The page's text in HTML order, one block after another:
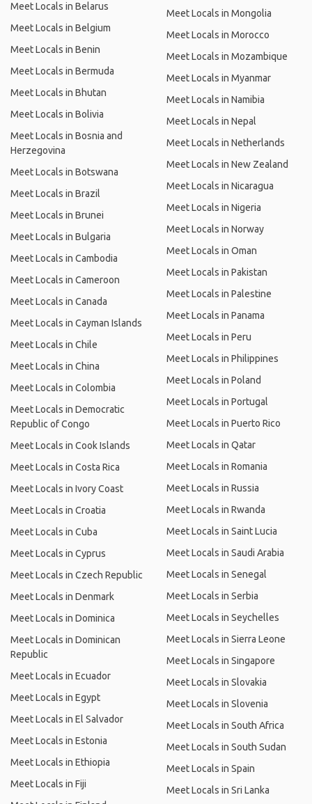
Meet Locals in Belarus
Meet Locals in Belgium
Meet Locals in Benin
Meet Locals in Bermuda
Meet Locals in Bhutan
Meet Locals in Bolivia
Meet Locals in Bosnia and
Herzegovina
Meet Locals in Botswana
Meet Locals in Brazil
Meet Locals in Brunei
Meet Locals in Bulgaria
Meet Locals in Cambodia
Meet Locals in Cameroon
Meet Locals in Canada
Meet Locals in Cayman Islands
Meet Locals in Chile
Meet Locals in China
Meet Locals in Colombia
Meet Locals in Democratic
Republic of Congo
Meet Locals in Cook Islands
Meet Locals in Costa Rica
Meet Locals in Ivory Coast
Meet Locals in Croatia
Meet Locals in Cuba
Meet Locals in Cyprus
Meet Locals in Czech Republic
Meet Locals in Denmark
Meet Locals in Dominica
Meet Locals in Dominican
Republic
Meet Locals in Ecuador
Meet Locals in Egypt
Meet Locals in El Salvador
Meet Locals in Estonia
Meet Locals in Ethiopia
Meet Locals in Fiji
Meet Locals in Mongolia
Meet Locals in Morocco
Meet Locals in Mozambique
Meet Locals in Myanmar
Meet Locals in Namibia
Meet Locals in Nepal
Meet Locals in Netherlands
Meet Locals in New Zealand
Meet Locals in Nicaragua
Meet Locals in Nigeria
Meet Locals in Norway
Meet Locals in Oman
Meet Locals in Pakistan
Meet Locals in Palestine
Meet Locals in Panama
Meet Locals in Peru
Meet Locals in Philippines
Meet Locals in Poland
Meet Locals in Portugal
Meet Locals in Puerto Rico
Meet Locals in Qatar
Meet Locals in Romania
Meet Locals in Russia
Meet Locals in Rwanda
Meet Locals in Saint Lucia
Meet Locals in Saudi Arabia
Meet Locals in Senegal
Meet Locals in Serbia
Meet Locals in Seychelles
Meet Locals in Sierra Leone
Meet Locals in Singapore
Meet Locals in Slovakia
Meet Locals in Slovenia
Meet Locals in South Africa
Meet Locals in South Sudan
Meet Locals in Spain
Meet Locals in Sri Lanka